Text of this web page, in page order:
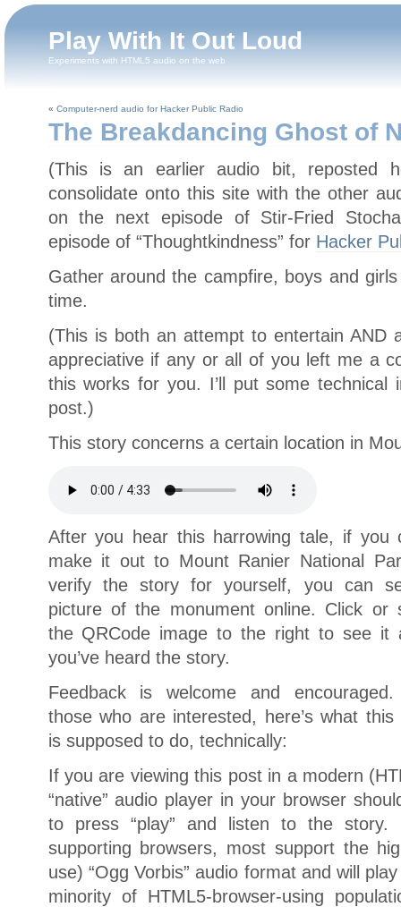
Play With It Out Loud
Experiments with HTML5 audio on the web
« Computer-nerd audio for Hacker Public Radio
The Breakdancing Ghost of
(This is an earlier audio bit, reposted
consolidate onto this site with the other
on the next episode of Stir-Fried
episode of “Thoughtkindness” for Hacker
Gather around the campfire, boys and
time.
(This is both an attempt to entertain AND
appreciative if any or all of you left me a
this works for you. I’ll put some
post.)
This story concerns a certain location in
After you hear this harrowing tale, if you
make it out to Mount Ranier National
verify the story for yourself, you can
picture of the monument online. Click or
the QRCode image to the right to see it
you’ve heard the story.
Feedback is welcome and
those who are interested, here’s what this
is supposed to do, technically:
If you are viewing this post in a modern
“native” audio player in your browser
to press “play” and listen to the
supporting browsers, most support the
use) “Ogg Vorbis” audio format and will
minority of HTML5-browser-using